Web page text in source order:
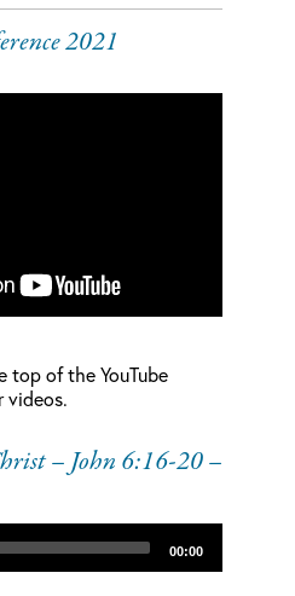
2021
top of the YouTube
videos.
– John 6:16-20 –
00:00